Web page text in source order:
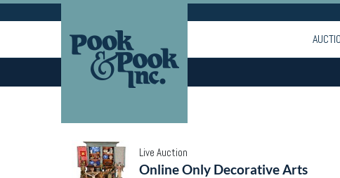
Live Auction
Online Only Decorative Arts